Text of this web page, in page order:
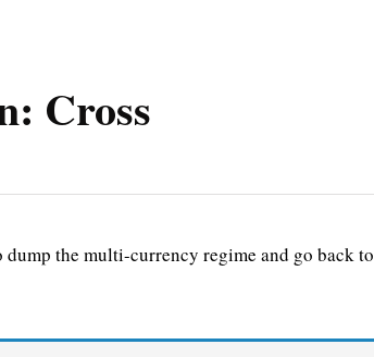
Cross
the multi-currency regime and go back to